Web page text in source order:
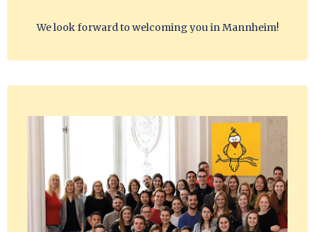
We look forward to welcoming you in Mannheim!